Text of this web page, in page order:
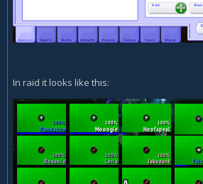
In raid it looks like this: